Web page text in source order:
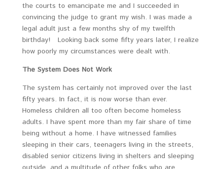
the courts to emancipate me and I succeeded in
convincing the judge to grant my wish. I was made a
legal adult just a few months shy of my twelfth
birthday! Looking back some fifty years later, I realize
how poorly my circumstances were dealt with.
The System Does Not Work
The system has certainly not improved over the last
fifty years. In fact, it is now worse than ever.
Homeless children all too often become homeless
adults. I have spent more than my fair share of time
being without a home. I have witnessed families
sleeping in their cars, teenagers living in the streets,
disabled senior citizens living in shelters and sleeping